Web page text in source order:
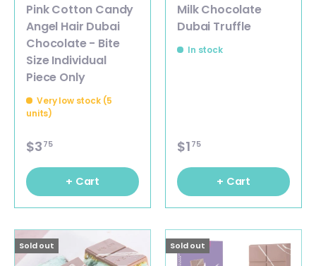
Pink Cotton Candy
Angel Hair Dubai
Chocolate - Bite
Size Individual
Piece Only
Very low stock (5
units)
$375
+ Cart
Milk Chocolate
Dubai Truffle
In stock
$175
+ Cart
Sold out Sold out